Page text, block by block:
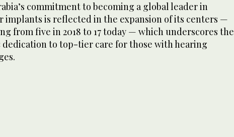
commitment to becoming a global leader in
implants is reflected in the expansion of its centers —
from five in 2018 to 17 today — which underscores the
dedication to top-tier care for those with hearing